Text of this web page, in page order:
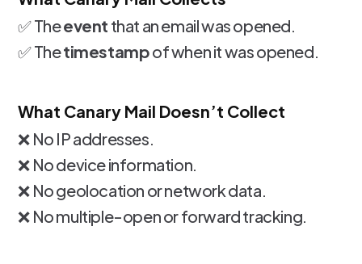
✅ Theevent that an email was opened.
✅ Thetimestampof when it was opened.
What Canary Mail Doesn’t Collect
❌ No IP addresses.
❌ No device information.
❌ No geolocation or network data.
❌ No multiple-open or forward tracking.